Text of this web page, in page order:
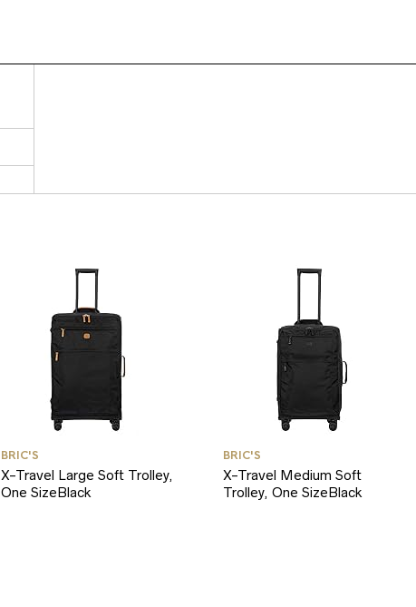
BRIC'S
X-Travel Large Soft Trolley,
One SizeBlack
BRIC'S
X-Travel Medium Soft
Trolley, One SizeBlack